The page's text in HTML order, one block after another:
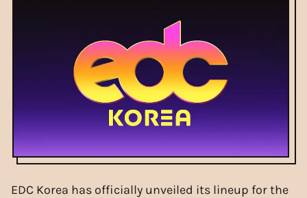
EDC Korea has officially unveiled its lineup for the